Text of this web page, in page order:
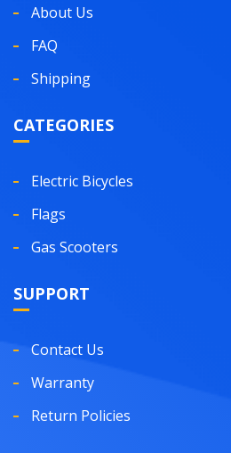
About Us
FAQ
Shipping
CATEGORIES
Electric Bicycles
Flags
Gas Scooters
SUPPORT
Contact Us
Warranty
Return Policies